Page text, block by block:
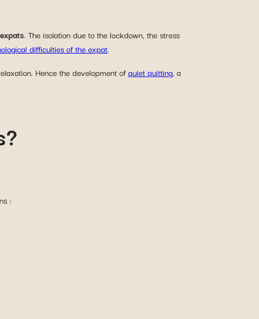
. The isolation due to the lockdown, the stress
difficulties of the expat.
Hence the development ofquiet quitting, a
: